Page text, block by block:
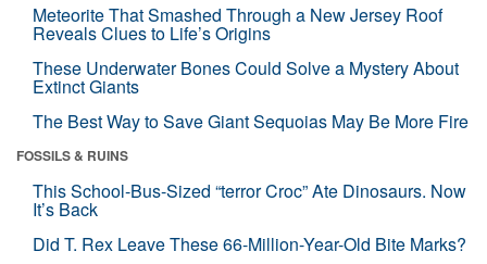
Meteorite That Smashed Through a New Jersey Roof
Reveals Clues to Life’s Origins
These Underwater Bones Could Solve a Mystery About
Extinct Giants
The Best Way to Save Giant Sequoias May Be More Fire
FOSSILS & RUINS
This School-Bus-Sized “terror Croc” Ate Dinosaurs. Now
It’s Back
Did T. Rex Leave These 66-Million-Year-Old Bite Marks?